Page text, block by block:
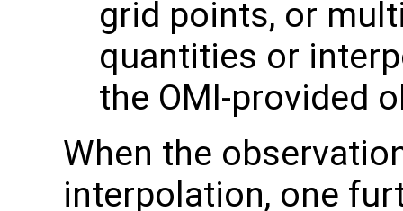
grid points, or
quantities or
the OMI-provided
When the
interpolation, one